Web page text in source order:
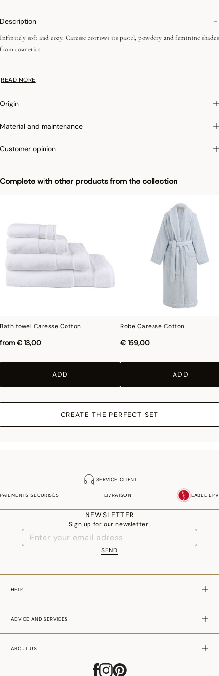
Complete with other products from the collection
Bath towel Caresse Cotton
from € 13,00
ADD
Robe Caresse Cotton
€ 159,00
ADD
CREATE THE PERFECT SET
Description
Infinitely soft and cozy, Caresse borrows its pastel, powdery and feminine shades
from cosmetics.
•Low-twist
• 550 g/m²
•Hanging loop
READ MORE
Origin
Material and maintenance
Customer opinion
SERVICE CLIENT
PAIEMENTS SÉCURISÉS LIVRAISON LABEL EPV
NEWSLETTER
Sign up for our newsletter!
SEND
HELP
ADVICE AND SERVICES
ABOUT US